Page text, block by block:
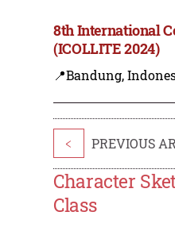
8th International
(ICOLLITE 2024)
📍Bandung,
< PREVIOUS
Character
Class